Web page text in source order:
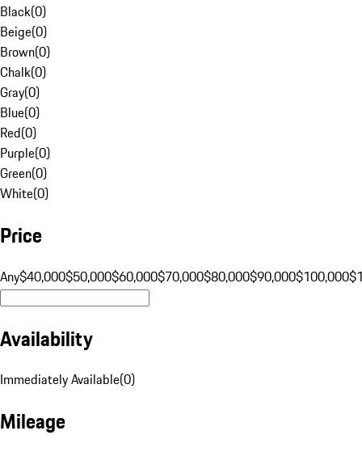
Black(0)
Beige(0)
Brown(0)
Chalk(0)
Gray(0)
Blue(0)
Red(0)
Purple(0)
Green(0)
White(0)
Price
Any$40,000$50,000$60,000$70,000$80,000$90,000$100,000
Availability
Immediately Available(0)
Mileage